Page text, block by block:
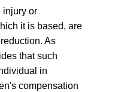
injury or
it is based, are
As
that such
in
compensation